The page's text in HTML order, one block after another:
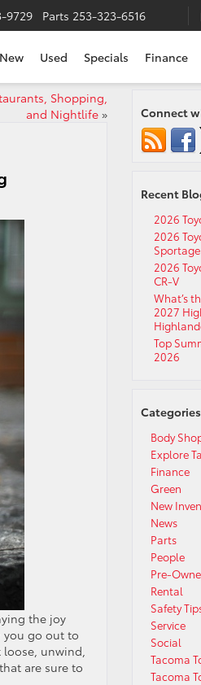
9729 Parts 253-323-6516
New Used Specials Finance
Shopping,
and Nightlife»
the joy
you go out to
unwind,
are sure to
Connect
Recent
2026
2026
Sportage
2026
CR-V
What’s
2027
Top
2026
Categories
Body
Explore
Finance
Green
New
News
Parts
People
Pre-
Rental
Safety
Service
Social
Tacoma
Tacoma